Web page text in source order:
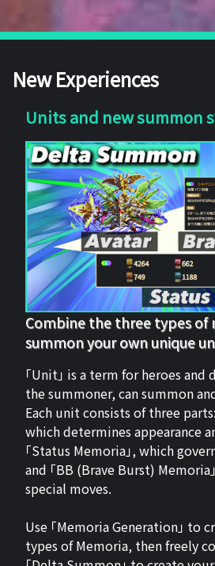
New Experiences
Units and new summon
Combine the three types of
summon your own unique
「Unit」 is a term for heroes
the summoner, can summon
Each unit consists of three parts:
which determines appearance
「Status Memoria」, which
and 「BB (Brave Burst) Memoria
special moves.
Use 「Memoria Generation」 to
types of Memoria, then freely